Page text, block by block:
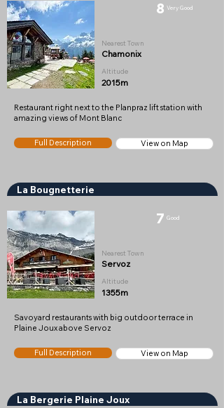
8 Very Good
Nearest Town
Chamonix
Altitude
2015m
Restaurant right next to the Planpraz lift station with
amazing views of Mont Blanc
Full Description View on Map
La Bougnetterie
7 Good
Nearest Town
Servoz
Altitude
1355m
Savoyard restaurants with big outdoor terrace in
Plaine Joux above Servoz
Full Description View on Map
La Bergerie Plaine Joux